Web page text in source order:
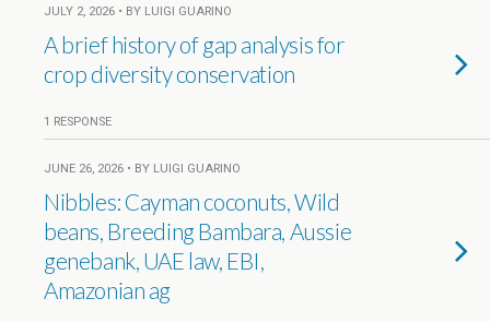
JULY 2, 2026 • BY LUIGI GUARINO
A brief history of gap analysis for
crop diversity conservation
1 RESPONSE
JUNE 26, 2026 • BY LUIGI GUARINO
Nibbles: Cayman coconuts, Wild
beans, Breeding Bambara, Aussie
genebank, UAE law, EBI,
Amazonian ag